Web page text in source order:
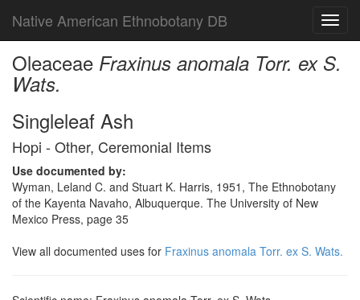
Native American Ethnobotany DB
Oleaceae Fraxinus anomala Torr. ex S.
Wats.
Singleleaf Ash
Hopi - Other, Ceremonial Items
Use documented by:
Wyman, Leland C. and Stuart K. Harris, 1951, The Ethnobotany
of the Kayenta Navaho, Albuquerque. The University of New
Mexico Press, page 35
View all documented uses for Fraxinus anomala Torr. ex S. Wats.